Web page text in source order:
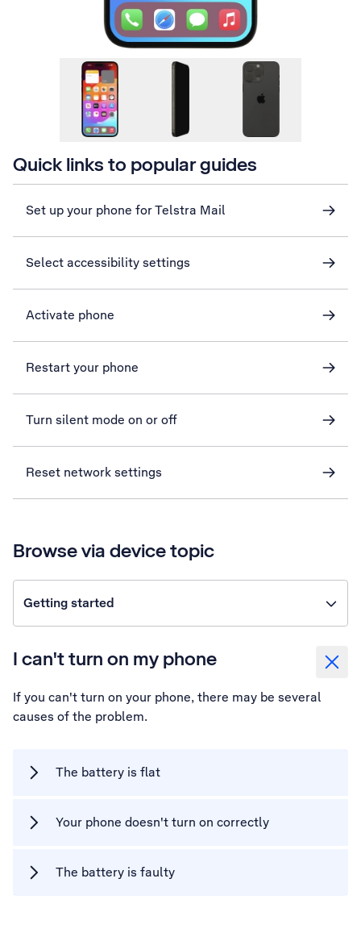
Quick links to popular guides
Set up your phone for Telstra Mail
Select accessibility settings
Activate phone
Restart your phone
Turn silent mode on or off
Reset network settings
Browse via device topic
Getting started
I can't turn on my phone
If you can't turn on your phone, there may be several
causes of the problem.
The battery is flat
Your phone doesn't turn on correctly
The battery is faulty